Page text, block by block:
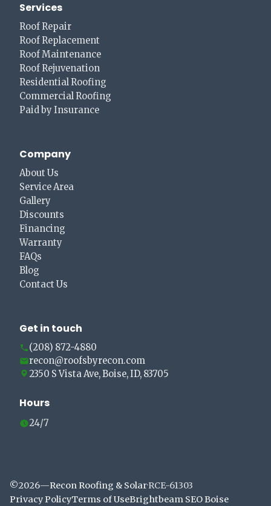
Services
Roof Repair
Roof Replacement
Roof Maintenance
Roof Rejuvenation
Residential Roofing
Commercial Roofing
Paid by Insurance
Company
About Us
Service Area
Gallery
Discounts
Financing
Warranty
FAQs
Blog
Contact Us
Get in touch
(208) 872-4880
recon@roofsbyrecon.com
2350 S Vista Ave, Boise, ID, 83705
Hours
24/7
©2026—Recon Roofing & Solar·RCE-61303
Privacy PolicyTerms of UseBrightbeam SEO Boise